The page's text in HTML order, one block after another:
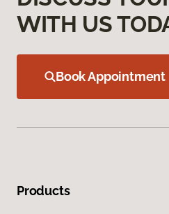
WITH US
Book Appointment
Products